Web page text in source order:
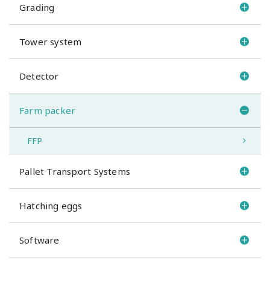
Grading
Tower system
Detector
Farm packer
FFP
Pallet Transport Systems
Hatching eggs
Software